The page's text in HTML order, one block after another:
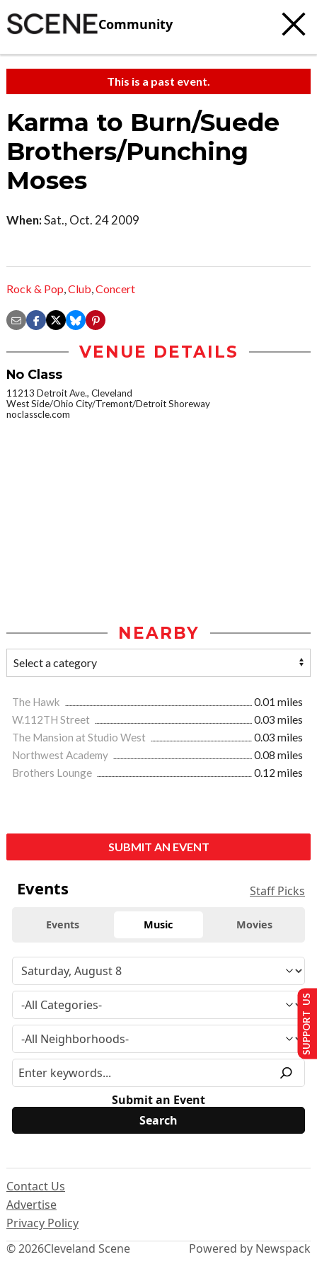
Community
This is a past event.
Karma to Burn/Suede
Brothers/Punching
Moses
When:Sat., Oct. 24 2009
Rock & Pop,Club,Concert
VENUE DETAILS
No Class
11213 Detroit Ave., Cleveland
West Side/Ohio City/Tremont/Detroit Shoreway
noclasscle.com
NEARBY
The Hawk
0.01 miles
W.112TH Street
0.03 miles
The Mansion at Studio West
0.03 miles
Northwest Academy
0.08 miles
Brothers Lounge
0.12 miles
SUBMIT AN EVENT
Events Staff Picks
Events Music Movies
Submit an Event
© 2026Cleveland Scene
Contact Us
Advertise
Privacy Policy
Powered by Newspack
SUPPORT US